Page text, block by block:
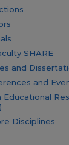
SHARE
and
and
Educational
Disciplines